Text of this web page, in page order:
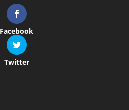
Facebook
Twitter